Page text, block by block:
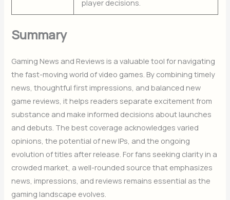
player decisions.
Summary
Gaming News and Reviews is a valuable tool for navigating
the fast-moving world of video games. By combining timely
news, thoughtful first impressions, and balanced new
game reviews, it helps readers separate excitement from
substance and make informed decisions about launches
and debuts. The best coverage acknowledges varied
opinions, the potential of new IPs, and the ongoing
evolution of titles after release. For fans seeking clarity in a
crowded market, a well-rounded source that emphasizes
news, impressions, and reviews remains essential as the
gaming landscape evolves.